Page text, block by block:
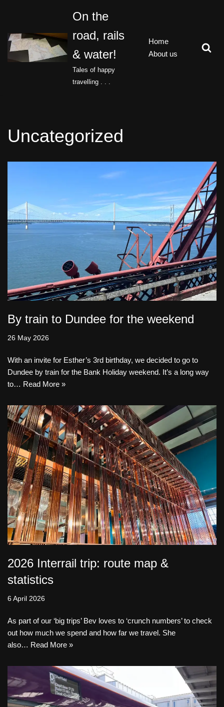
to
content
On the
road, rails
& water!
Tales of happy
travelling . . .
Home
About us
Uncategorized
By train to Dundee for the weekend
26 May 2026
With an invite for Esther’s 3rd birthday, we decided to go to
Dundee by train for the Bank Holiday weekend. It’s a long way
to… Read More »
2026 Interrail trip: route map &
statistics
6 April 2026
As part of our ‘big trips’ Bev loves to ‘crunch numbers’ to check
out how much we spend and how far we travel. She
also… Read More »